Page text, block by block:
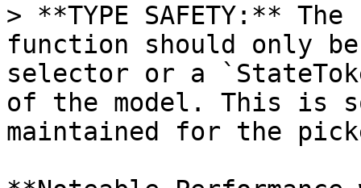
> **TYPE SAFETY:**
function should only
selector or a
of the model. This is
maintained for the